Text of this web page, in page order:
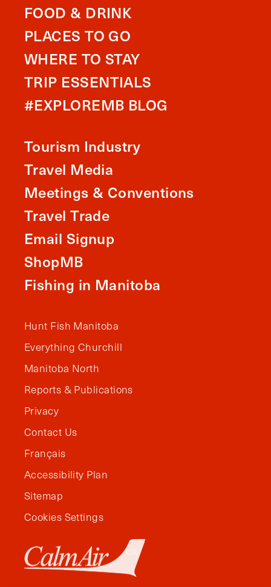
FOOD & DRINK
PLACES TO GO
WHERE TO STAY
TRIP ESSENTIALS
#EXPLOREMB BLOG
Tourism Industry
Travel Media
Meetings & Conventions
Travel Trade
Email Signup
ShopMB
Fishing in Manitoba
Hunt Fish Manitoba
Everything Churchill
Manitoba North
Reports & Publications
Privacy
Contact Us
Français
Accessibility Plan
Sitemap
Cookies Settings